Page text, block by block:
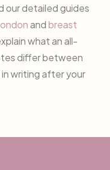
our detailed guides
andbreast
what an all-
differ between
writing after your